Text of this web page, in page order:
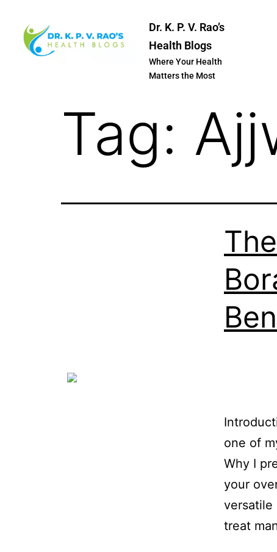
Dr. K. P. V. Rao’s
Health Blogs
Where Your Health
Matters the Most
Tag:
one of
Why I
your
versatile
treat